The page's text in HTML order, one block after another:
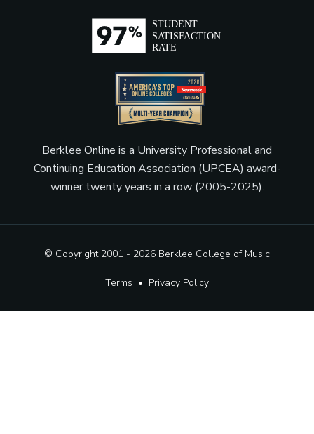
Berklee Online is a University Professional and
Continuing Education Association (UPCEA) award-
winner twenty years in a row (2005-2025).
© Copyright 2001 - 2026 Berklee College of Music
Terms • Privacy Policy